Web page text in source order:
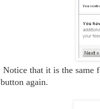
Notice that it is the same
button again.